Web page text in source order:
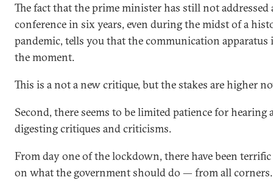
The fact that the prime minister has still not addressed
conference in six years, even during the midst of a
pandemic, tells you that the communication
the moment.
This is a not a new critique, but the stakes are higher
Second, there seems to be limited patience for hearing
digesting critiques and criticisms.
From day one of the lockdown, there have been
on what the government should do — from all corners.